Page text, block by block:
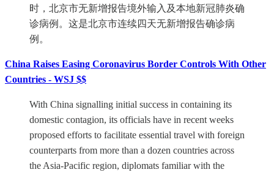
时，北京市无新增报告境外输入及本地新冠肺炎确
诊病例。这是北京市连续四天无新增报告确诊病
例。
China Raises Easing Coronavirus Border Controls With Other
Countries - WSJ $$
With China signalling initial success in containing its
domestic contagion, its officials have in recent weeks
proposed efforts to facilitate essential travel with foreign
counterparts from more than a dozen countries across
the Asia-Pacific region, diplomats familiar with the